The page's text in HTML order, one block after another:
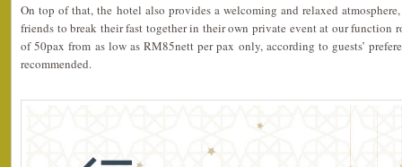
On top of that, the hotel also provides a welcoming and relaxed
friends to break their fast together in their own private event at our function
of 50pax from as low as RM85nett per pax only, according to guests’
recommended.